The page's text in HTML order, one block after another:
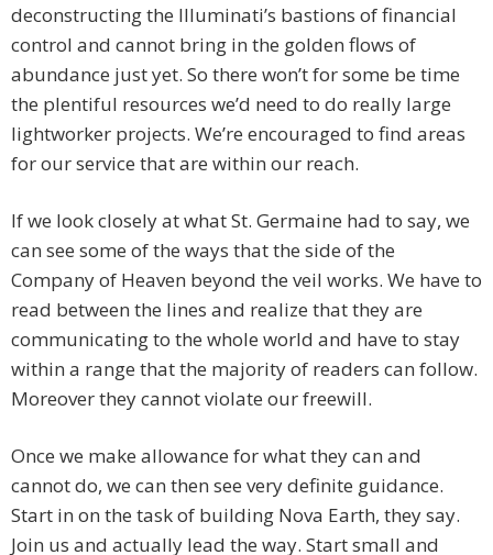
deconstructing the Illuminati’s bastions of financial
control and cannot bring in the golden flows of
abundance just yet. So there won’t for some be time
the plentiful resources we’d need to do really large
lightworker projects. We’re encouraged to find areas
for our service that are within our reach.
If we look closely at what St. Germaine had to say, we
can see some of the ways that the side of the
Company of Heaven beyond the veil works. We have to
read between the lines and realize that they are
communicating to the whole world and have to stay
within a range that the majority of readers can follow.
Moreover they cannot violate our freewill.
Once we make allowance for what they can and
cannot do, we can then see very definite guidance.
Start in on the task of building Nova Earth, they say.
Join us and actually lead the way. Start small and